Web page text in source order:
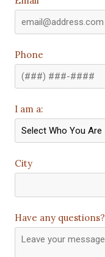
Phone
I am a:
City
Have any questions?